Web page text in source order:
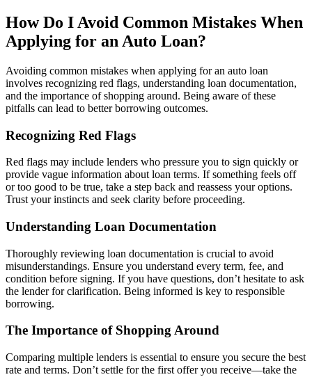
How Do I Avoid Common Mistakes When
Applying for an Auto Loan?
Avoiding common mistakes when applying for an auto loan
involves recognizing red flags, understanding loan documentation,
and the importance of shopping around. Being aware of these
pitfalls can lead to better borrowing outcomes.
Recognizing Red Flags
Red flags may include lenders who pressure you to sign quickly or
provide vague information about loan terms. If something feels off
or too good to be true, take a step back and reassess your options.
Trust your instincts and seek clarity before proceeding.
Understanding Loan Documentation
Thoroughly reviewing loan documentation is crucial to avoid
misunderstandings. Ensure you understand every term, fee, and
condition before signing. If you have questions, don’t hesitate to ask
the lender for clarification. Being informed is key to responsible
borrowing.
The Importance of Shopping Around
Comparing multiple lenders is essential to ensure you secure the best
rate and terms. Don’t settle for the first offer you receive—take the